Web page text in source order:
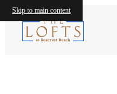
Skip to main content